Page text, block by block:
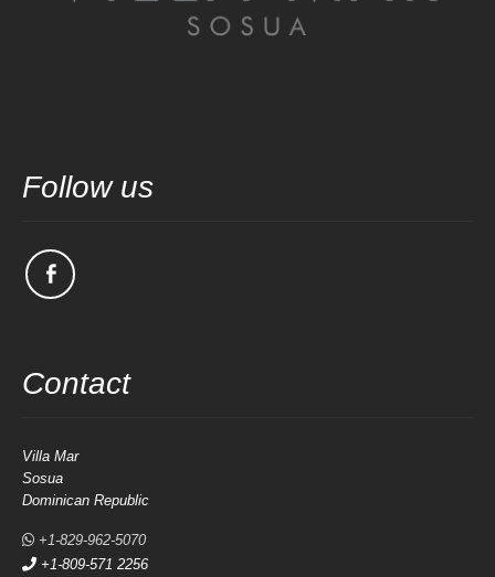
Follow us
Contact
Villa Mar
Sosua
Dominican Republic
+1-829-962-5070
+1-809-571 2256